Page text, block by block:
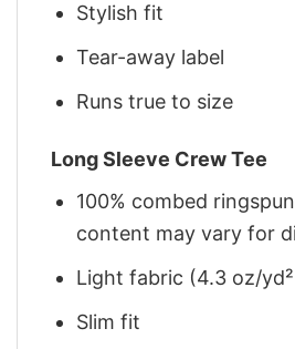
Stylish fit
Tear-away label
Runs true to size
Long Sleeve Crew Tee
100% combed
content may vary for
Light fabric (4.3 oz/
Slim fit